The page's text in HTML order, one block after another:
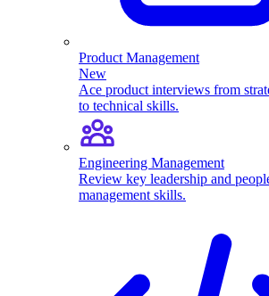
Product Management
New
Ace product interviews from
to technical skills.
Engineering Management
Review key leadership and
management skills.